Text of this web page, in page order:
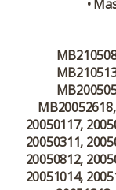
•
20050117,
20050311,
20050812,
20051014,